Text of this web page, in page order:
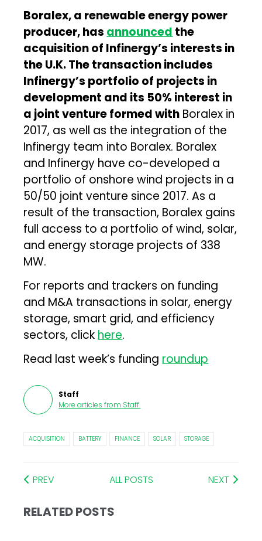
Boralex, a renewable energy power
producer, has announced the
acquisition of Infinergy’s interests in
the U.K. The transaction includes
Infinergy’s portfolio of projects in
development and its 50% interest in
a joint venture formed with Boralex in
2017, as well as the integration of the
Infinergy team into Boralex. Boralex
and Infinergy have co-developed a
portfolio of onshore wind projects in a
50/50 joint venture since 2017. As a
result of the transaction, Boralex gains
full access to a portfolio of wind, solar,
and energy storage projects of 338
MW.
For reports and trackers on funding
and M&A transactions in solar, energy
storage, smart grid, and efficiency
sectors, click here.
Read last week’s funding roundup
Staff
More articles from Staff.
ACQUISITION BATTERY FINANCE SOLAR STORAGE
PREV ALL POSTS NEXT
RELATED POSTS